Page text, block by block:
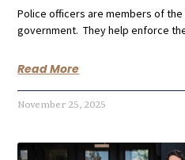
Police officers are members of
government. They help enforce
Read More
November 25, 2025